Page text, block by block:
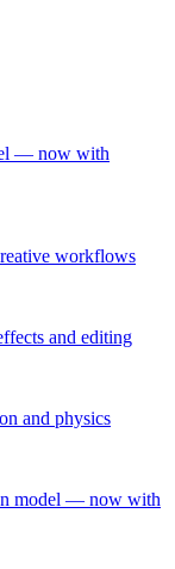
— now with
workflows
and editing
and physics
model — now with